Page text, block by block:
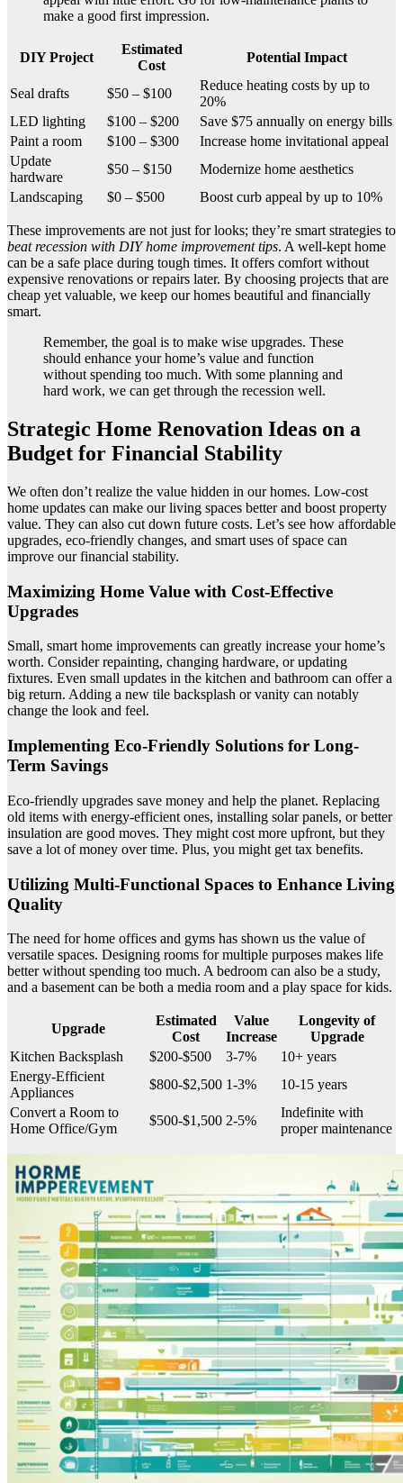
make a good first impression.
DIY Project
Estimated
Cost
Potential Impact
Seal drafts $50 – $100
Reduce heating costs by up to
20%
LED lighting
$100 – $200
Save $75 annually on energy bills
Paint a room
$100 – $300
Increase home invitational appeal
Update
hardware
$50 – $150
Modernize home aesthetics
Landscaping
$0 – $500 Boost curb appeal by up to 10%
These improvements are not just for looks; they’re smart strategies to
beat recession with DIY home improvement tips. A well-kept home
can be a safe place during tough times. It offers comfort without
expensive renovations or repairs later. By choosing projects that are
cheap yet valuable, we keep our homes beautiful and financially
smart.
Remember, the goal is to make wise upgrades. These
should enhance your home’s value and function
without spending too much. With some planning and
hard work, we can get through the recession well.
Strategic Home Renovation Ideas on a
Budget for Financial Stability
We often don’t realize the value hidden in our homes. Low-cost
home updates can make our living spaces better and boost property
value. They can also cut down future costs. Let’s see how affordable
upgrades, eco-friendly changes, and smart uses of space can
improve our financial stability.
Maximizing Home Value with Cost-Effective
Upgrades
Small, smart home improvements can greatly increase your home’s
worth. Consider repainting, changing hardware, or updating
fixtures. Even small updates in the kitchen and bathroom can offer a
big return. Adding a new tile backsplash or vanity can notably
change the look and feel.
Implementing Eco-Friendly Solutions for Long-
Term Savings
Eco-friendly upgrades save money and help the planet. Replacing
old items with energy-efficient ones, installing solar panels, or better
insulation are good moves. They might cost more upfront, but they
save a lot of money over time. Plus, you might get tax benefits.
Utilizing Multi-Functional Spaces to Enhance Living
Quality
The need for home offices and gyms has shown us the value of
versatile spaces. Designing rooms for multiple purposes makes life
better without spending too much. A bedroom can also be a study,
and a basement can be both a media room and a play space for kids.
Upgrade
Estimated
Cost
Value
Increase
Longevity of
Upgrade
Kitchen Backsplash
$200-$500 3-7%
10+ years
Energy-Efficient
Appliances
$800-$2,500 1-3%
10-15 years
Convert a Room to
Home Office/Gym
$500-$1,500 2-5%
Indefinite with
proper maintenance